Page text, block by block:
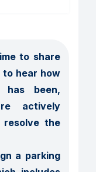
to share
to hear how
has been,
actively
the
a parking